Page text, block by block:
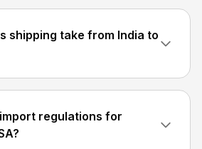
shipping take from India to
regulations for